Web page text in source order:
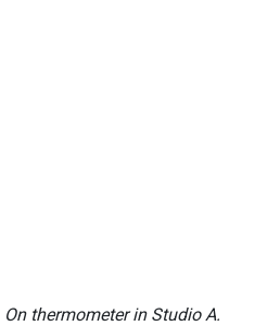
On thermometer in Studio A.